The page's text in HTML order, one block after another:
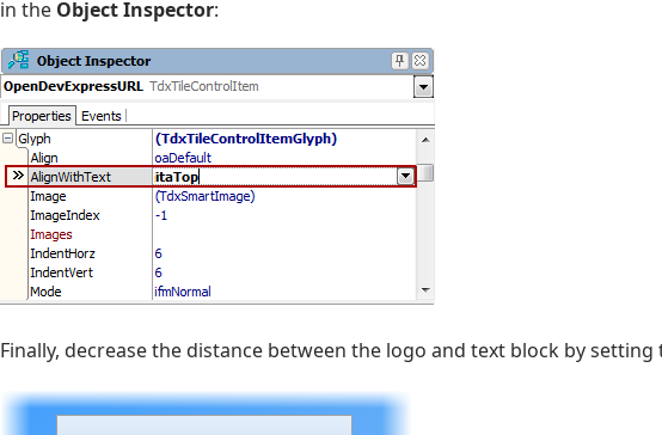
in the Object Inspector:
Finally, decrease the distance between the logo and text block by setting